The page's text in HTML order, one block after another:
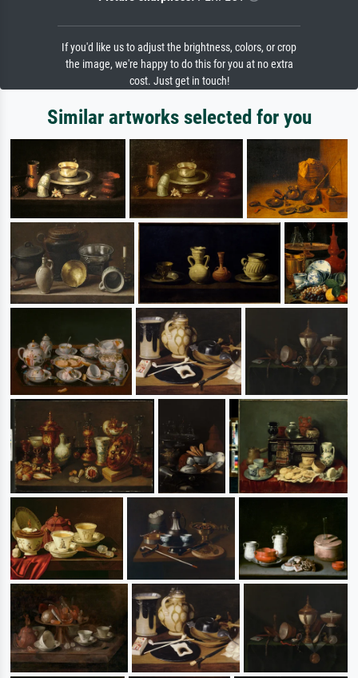
If you'd like us to adjust the brightness, colors, or crop
the image, we're happy to do this for you at no extra
cost. Just get in touch!
Similar artworks selected for you